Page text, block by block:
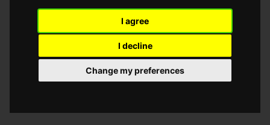
I agree
I decline
Change my preferences